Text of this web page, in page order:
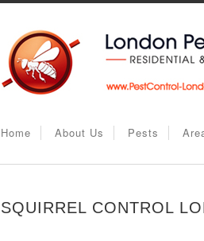
Home About Us Pests
SQUIRREL CONTROL